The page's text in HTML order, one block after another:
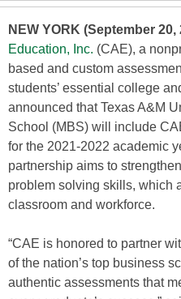
NEW YORK (September 20,
Education, Inc. (CAE), a
based and custom
students’ essential college
announced that Texas A&M
School (MBS) will include
for the 2021-2022 academic
partnership aims to
problem solving skills, which
classroom and workforce.
“CAE is honored to partner
of the nation’s top business
authentic assessments that